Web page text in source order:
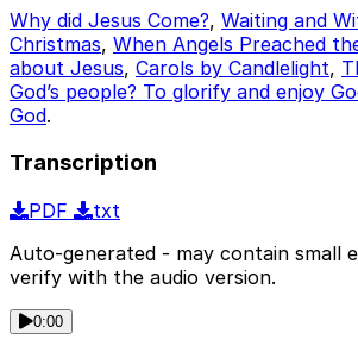
Why did Jesus Come?, Waiting and
Christmas, When Angels Preached
about Jesus, Carols by Candlelight,
God’s people? To glorify and enjoy
God.
Transcription
PDF
txt
Auto-generated - may contain small
verify with the audio version.
0:00